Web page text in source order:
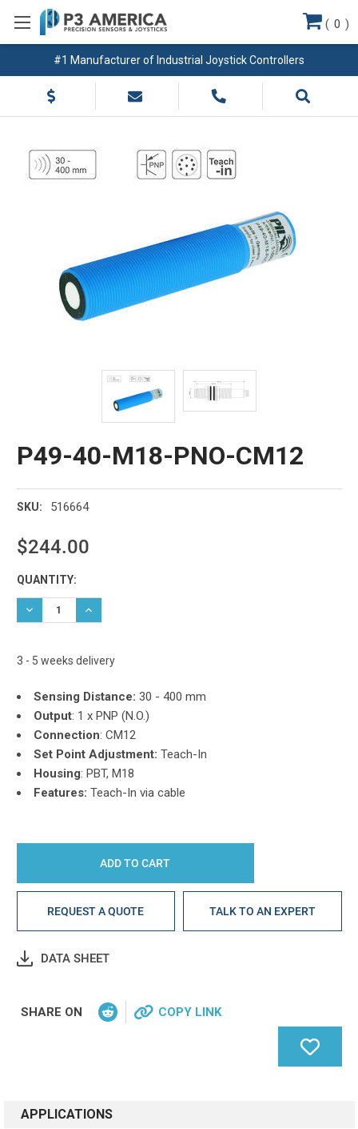
#1 Manufacturer of Industrial Joystick Controllers
( 0 )
P49-40-M18-PNO-CM12
SKU: 516664
$244.00
Current
Stock:
QUANTITY:
DECREASE QUANTITY:INCREASE QUANTITY:
3 - 5 weeks delivery
Sensing Distance: 30 - 400 mm
Output: 1 x PNP (N.O.)
Connection: CM12
Set Point Adjustment: Teach-In
Housing: PBT, M18
Features: Teach-In via cable
REQUEST A QUOTE TALK TO AN EXPERT
DATA SHEET
SHARE ON COPY LINK
APPLICATIONS